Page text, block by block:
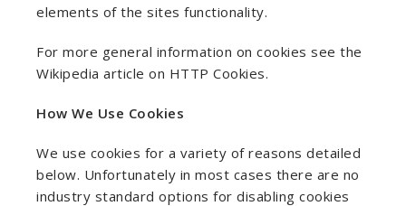
elements of the sites functionality.
For more general information on cookies see the
Wikipedia article on HTTP Cookies.
How We Use Cookies
We use cookies for a variety of reasons detailed
below. Unfortunately in most cases there are no
industry standard options for disabling cookies